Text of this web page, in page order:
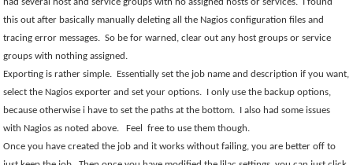
this out after basically manually deleting all the Nagios configuration files and
tracing error messages. So be for warned, clear out any host groups or service
groups with nothing assigned.
Exporting is rather simple. Essentially set the job name and description if you want,
select the Nagios exporter and set your options. I only use the backup options,
because otherwise i have to set the paths at the bottom. I also had some issues
with Nagios as noted above.
Feel
free to use them though.
Once you have created the job and it works without failing, you are better off to